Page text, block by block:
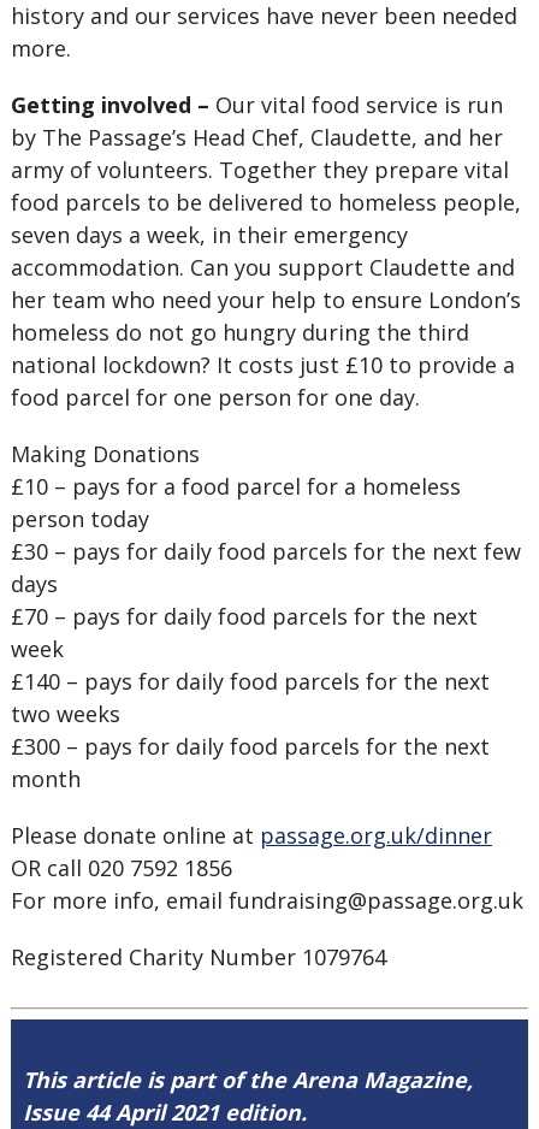
history and our services have never been needed
more.
Getting involved – Our vital food service is run
by The Passage’s Head Chef, Claudette, and her
army of volunteers. Together they prepare vital
food parcels to be delivered to homeless people,
seven days a week, in their emergency
accommodation. Can you support Claudette and
her team who need your help to ensure London’s
homeless do not go hungry during the third
national lockdown? It costs just £10 to provide a
food parcel for one person for one day.
Making Donations
£10 – pays for a food parcel for a homeless
person today
£30 – pays for daily food parcels for the next few
days
£70 – pays for daily food parcels for the next
week
£140 – pays for daily food parcels for the next
two weeks
£300 – pays for daily food parcels for the next
month
Please donate online at passage.org.uk/dinner
OR call 020 7592 1856
For more info, email fundraising@passage.org.uk
Registered Charity Number 1079764
This article is part of the Arena Magazine,
Issue 44 April 2021 edition.